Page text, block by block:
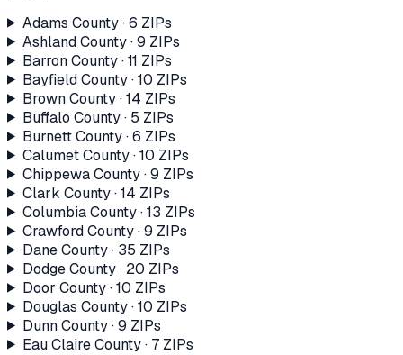
Adams County·6 ZIPs
Ashland County·9 ZIPs
Barron County·11 ZIPs
Bayfield County·10 ZIPs
Brown County·14 ZIPs
Buffalo County· 5 ZIPs
Burnett County·6 ZIPs
Calumet County·10 ZIPs
Chippewa County·9 ZIPs
Clark County·14 ZIPs
Columbia County·13 ZIPs
Crawford County·9 ZIPs
Dane County· 35 ZIPs
Dodge County· 20 ZIPs
Door County·10 ZIPs
Douglas County·10 ZIPs
Dunn County·9 ZIPs
Eau Claire County· 7ZIPs